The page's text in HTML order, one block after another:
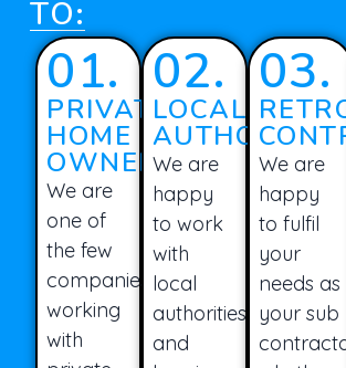
TO:
01.
PRIVATE
HOME
OWNERS
We are
one of
the few
companies
working
with
02.
LOCAL
AUTHORITIES
We are
happy
to work
with
local
authorities
and
03.
We are
happy
to fulfil
your
needs as
your sub